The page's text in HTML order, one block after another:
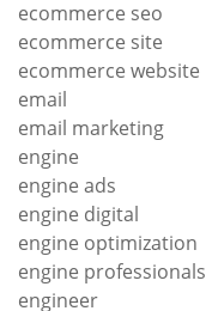
ecommerce seo
ecommerce site
ecommerce website
email
email marketing
engine
engine ads
engine digital
engine optimization
engine professionals
engineer